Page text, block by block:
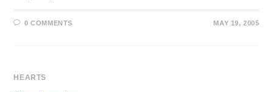
0 COMMENTS MAY 19, 2005
HEARTS